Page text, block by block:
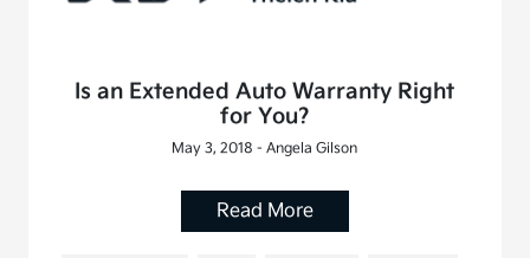
Is an Extended Auto Warranty Right
for You?
May 3, 2018 - Angela Gilson
Read More